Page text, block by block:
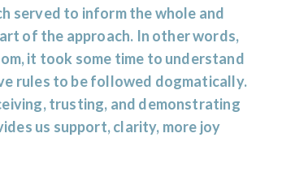
served to inform the whole and
of the approach. In other words,
it took some time to understand
rules to be followed dogmatically.
trusting, and demonstrating
us support, clarity, more joy